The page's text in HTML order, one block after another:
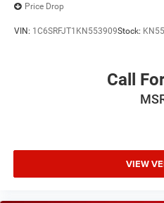
Price Drop
VIN: 1C6SRFJT1KN553909Stock:
Call
VIEW